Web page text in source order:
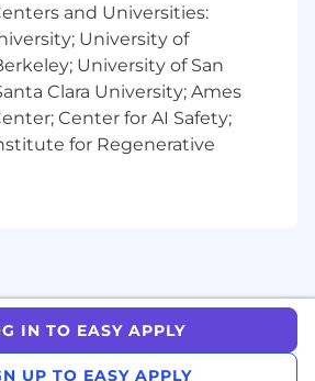
skills
influencing mindset
skills, attention to
leadership attitude that
to and emulate
navigating ambiguity and
fast paced environment
partnership and the
outcome
in the United States, the
and Universities:
University of
University of San
Clara University; Ames
Center for AI Safety;
for Regenerative
IN TO EASY APPLY
UP TO EASY APPLY